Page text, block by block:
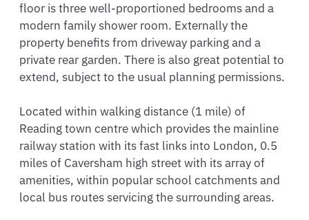
floor is three well-proportioned bedrooms and a
modern family shower room. Externally the
property benefits from driveway parking and a
private rear garden. There is also great potential to
extend, subject to the usual planning permissions.
Located within walking distance (1 mile) of
Reading town centre which provides the mainline
railway station with its fast links into London, 0.5
miles of Caversham high street with its array of
amenities, within popular school catchments and
local bus routes servicing the surrounding areas.